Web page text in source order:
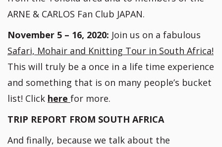
ARNE & CARLOS Fan Club JAPAN.
November 5 – 16, 2020: Join us on a fabulous
Safari, Mohair and Knitting Tour in South Africa!
This will truly be a once in a life time experience
and something that is on many people’s bucket
list! Click here for more.
TRIP REPORT FROM SOUTH AFRICA
And finally, because we talk about the